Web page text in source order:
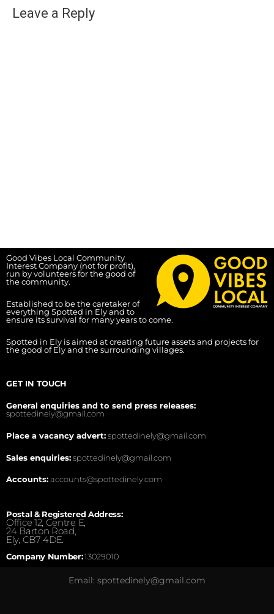
Leave a Reply
Good Vibes Local Community
Interest Company (not for profit),
run by volunteers for the good of
the community.
Established to be the caretaker of
everything Spotted in Ely and to
ensure its survival for many years to come.
Spotted in Ely is aimed at creating future assets and projects for
the good of Ely and the surrounding villages.
GET IN TOUCH
General enquiries and to send press releases:
spottedinely@gmail.com
Place a vacancy advert:spottedinely@gmail.com
Sales enquiries:spottedinely@gmail.com
Accounts:accounts@spottedinely.com
Postal & Registered Address:
Office 12, Centre E,
24 Barton Road,
Ely, CB7 4DE.
Company Number:13029010
Email: spottedinely@gmail.com